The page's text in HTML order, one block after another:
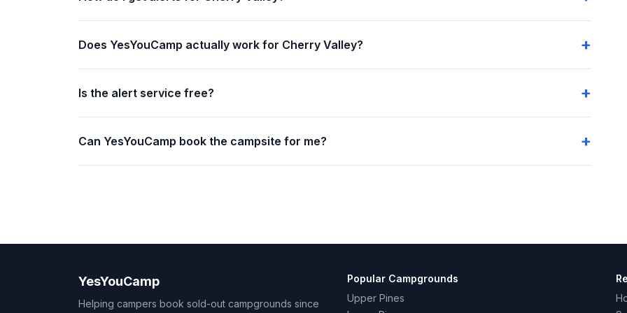
Does YesYouCamp actually work for Cherry Valley?
Is the alert service free?
Can YesYouCamp book the campsite for me?
YesYouCamp
Helping campers book sold-out campgrounds since
Popular Campgrounds
Upper Pines